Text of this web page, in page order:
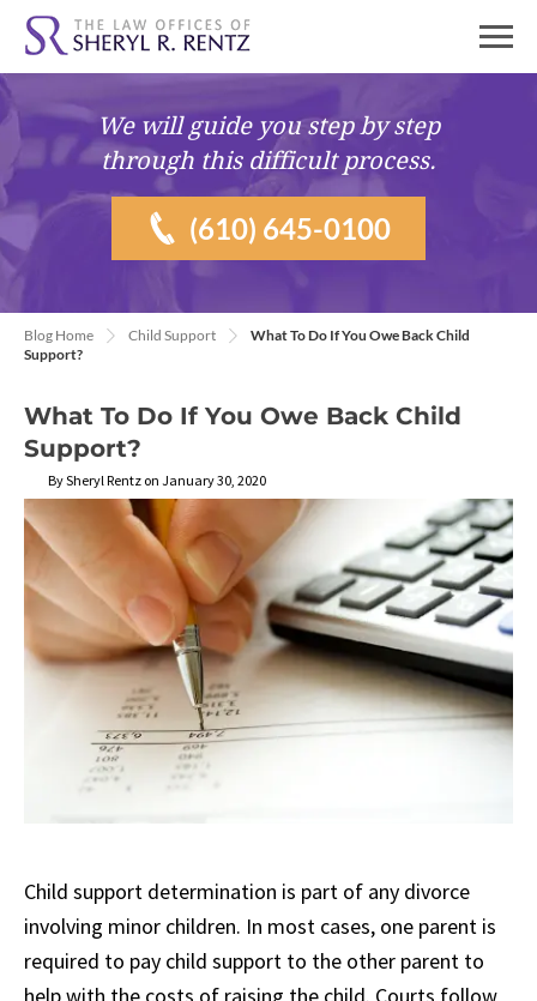
We will guide youstep by step
through this difficult process.
(610) 645-0100
Blog Home Child Support
What To Do If You Owe Back Child
Support?
What To Do If You Owe Back Child
Support?
By Sheryl Rentz on January 30, 2020
Child support determination is part of any divorce
involving minor children. In most cases, one parent is
required to pay child support to the other parent to
help with the costs of raising the child. Courts follow